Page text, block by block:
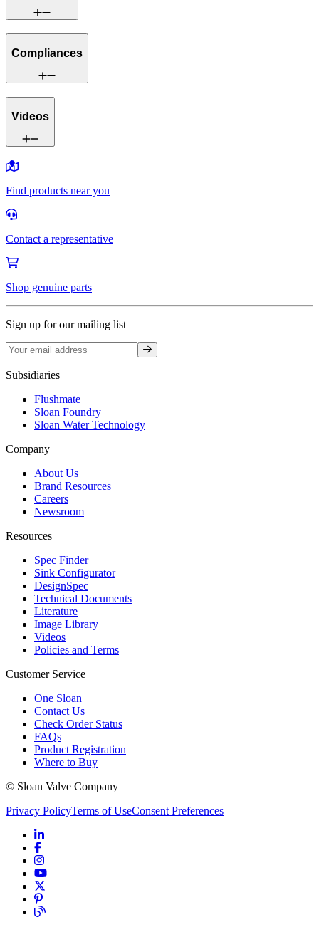
Compliances
Videos
Find products near you
Contact a representative
Shop genuine parts
Sign up for our mailing list
Sign up
Subsidiaries
Flushmate
Sloan Foundry
Sloan Water Technology
Company
About Us
Brand Resources
Careers
Newsroom
Resources
Spec Finder
Sink Configurator
DesignSpec
Technical Documents
Literature
Image Library
Videos
Policies and Terms
Customer Service
One Sloan
Contact Us
Check Order Status
FAQs
Product Registration
Where to Buy
© Sloan Valve Company
Privacy PolicyTerms of UseConsent Preferences